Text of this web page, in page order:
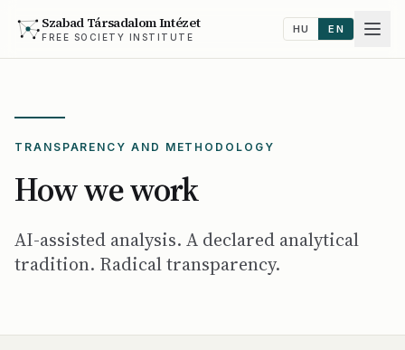
Szabad Társadalom Intézet
FREE SOCIETY INSTITUTE
HU EN
TRANSPARENCY AND METHODOLOGY
How we work
AI-assisted analysis. A declared analytical
tradition. Radical transparency.